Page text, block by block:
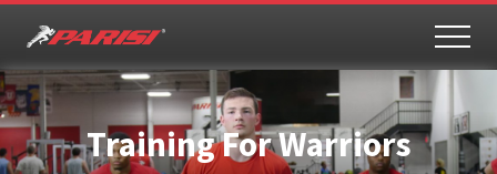
main
content
primary
sidebar
Youth
Sports
Performance
Training For Warriors